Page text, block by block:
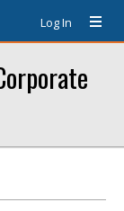
Log In